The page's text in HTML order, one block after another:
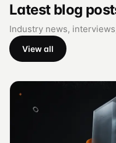
Latest blog
Industry news,
View all